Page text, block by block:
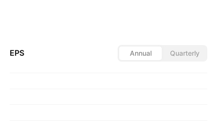
EPS Annual Quarterly